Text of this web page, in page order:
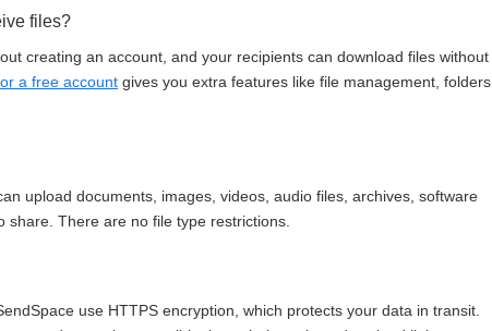
files?
creating an account, and your recipients can download files without
a free account gives you extra features like file management, folders,
upload documents, images, videos, audio files, archives, software
There are no file type restrictions.
use HTTPS encryption, which protects your data in transit.